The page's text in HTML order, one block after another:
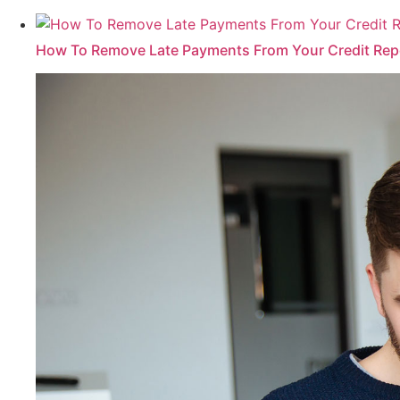
How To Remove Late Payments From Your Credit